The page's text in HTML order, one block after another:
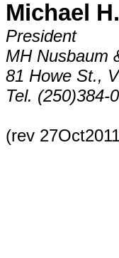
Michael
President
MH Nusbaum
81 Howe St.,
Tel. (250)384-
(rev